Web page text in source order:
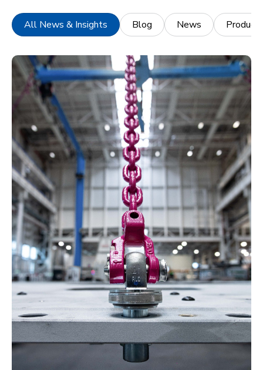
All News & Insights Blog News Products